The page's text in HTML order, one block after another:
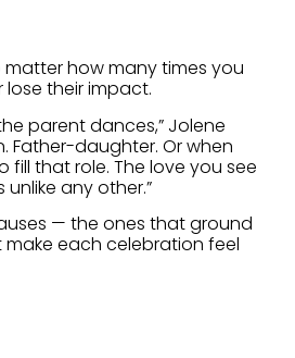
how many times you
lose their impact.
parent dances,” Jolene
Father-daughter. Or when
fill that role. The love you see
any other.”
— the ones that ground
each celebration feel